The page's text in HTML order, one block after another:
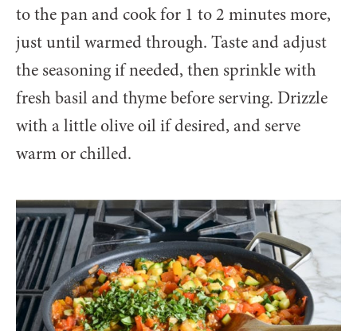
to the pan and cook for 1 to 2 minutes more,
just until warmed through. Taste and adjust
the seasoning if needed, then sprinkle with
fresh basil and thyme before serving. Drizzle
with a little olive oil if desired, and serve
warm or chilled.